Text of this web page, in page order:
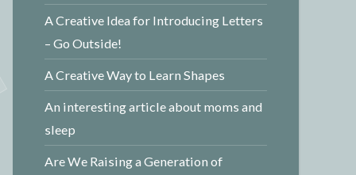
A Creative Idea for Introducing Letters
– Go Outside!
A Creative Way to Learn Shapes
An interesting article about moms and
sleep
Are We Raising a Generation of